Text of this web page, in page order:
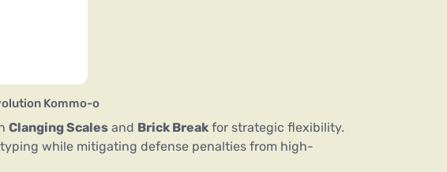
Kommo-o
Clanging Scales and Brick Break for strategic flexibility.
while mitigating defense penalties from high-